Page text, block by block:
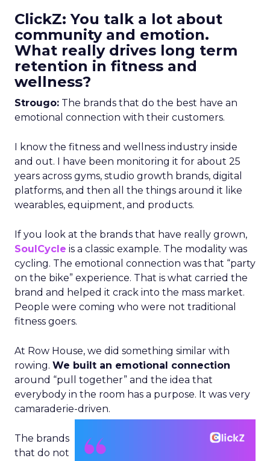
ClickZ: You talk a lot about
community and emotion.
What really drives long term
retention in fitness and
wellness?
Strougo: The brands that do the best have an
emotional connection with their customers.
I know the fitness and wellness industry inside
and out. I have been monitoring it for about 25
years across gyms, studio growth brands, digital
platforms, and then all the things around it like
wearables, equipment, and products.
If you look at the brands that have really grown,
SoulCycle is a classic example. The modality was
cycling. The emotional connection was that “party
on the bike” experience. That is what carried the
brand and helped it crack into the mass market.
People were coming who were not traditional
fitness goers.
At Row House, we did something similar with
rowing. We built an emotional connection
around “pull together” and the idea that
everybody in the room has a purpose. It was very
camaraderie-driven.
The brands
that do not